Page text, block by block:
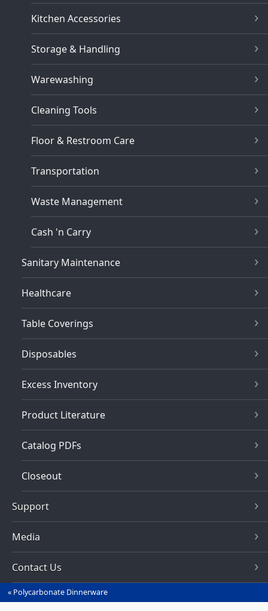
Kitchen Accessories
Storage & Handling
Warewashing
Cleaning Tools
Floor & Restroom Care
Transportation
Waste Management
Cash 'n Carry
Sanitary Maintenance
Healthcare
Table Coverings
Disposables
Excess Inventory
Product Literature
Catalog PDFs
Closeout
Support
Media
Contact Us
YouPolycarbonate Dinnerware